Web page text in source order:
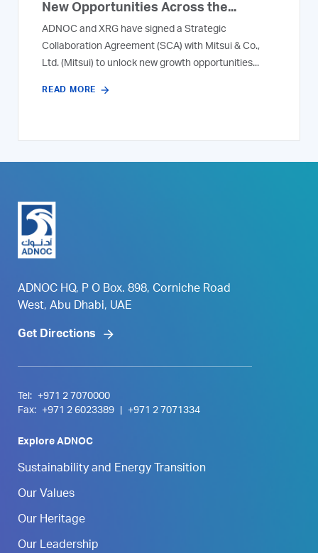
New Opportunities Across the...
ADNOC and XRG have signed a Strategic
Collaboration Agreement (SCA) with Mitsui & Co.,
Ltd. (Mitsui) to unlock new growth opportunities...
READ MORE
ADNOC HQ, P O Box. 898, Corniche Road
West, Abu Dhabi, UAE
Get Directions
Tel:
+971 2 7070000
Fax:
+971 2 6023389 +971 2 7071334
Explore ADNOC
Sustainability and Energy Transition
Our Values
Our Heritage
Our Leadership